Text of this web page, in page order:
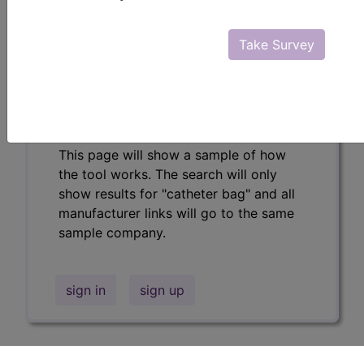
Take Survey
This page will show a sample of how
the tool works. The search will only
show results for "catheter bag" and all
manufacturer links will go to the same
sample company.
sign in sign up